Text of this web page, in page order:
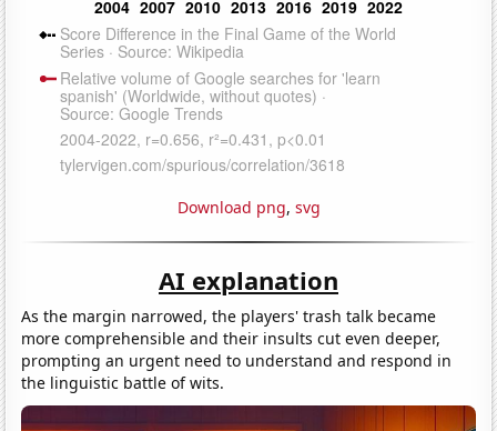
Download png, svg
AI explanation
As the margin narrowed, the players' trash talk became
more comprehensible and their insults cut even deeper,
prompting an urgent need to understand and respond in
the linguistic battle of wits.